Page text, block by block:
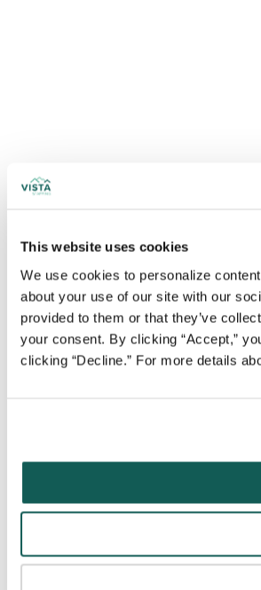
This website uses cookies
We use cookies to personalize
about your use of our site with our
provided to them or that they’ve
your consent. By clicking “Accept,”
clicking “Decline.” For more details